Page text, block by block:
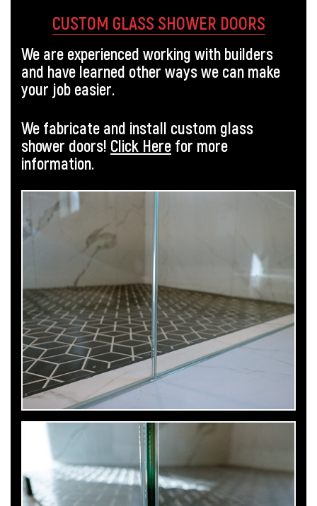
CUSTOM GLASS SHOWER DOORS
We are experienced working with builders
and have learned other ways we can make
your job easier.
We fabricate and install custom glass
shower doors! Click Here for more
information.